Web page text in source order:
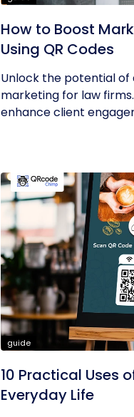
How to Boost
Using QR Codes
Unlock the potential of
marketing for law
enhance client
guide
10 Practical Uses
Everyday Life